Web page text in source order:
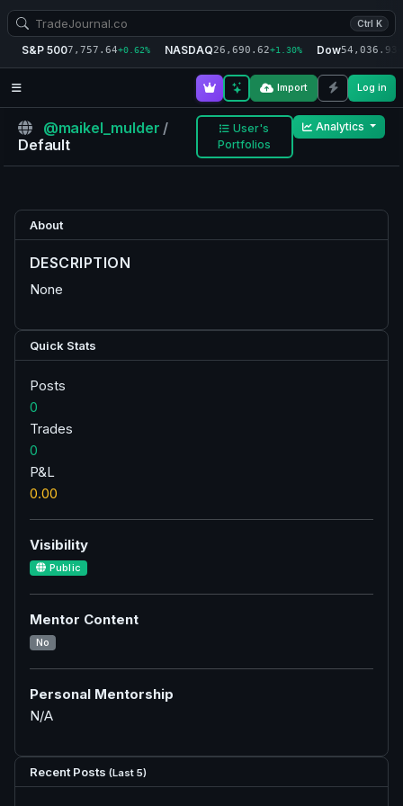
Ctrl K
S&P 5007,757.64+0.62% NASDAQ26,690.62+1.30% Dow54,036.93
Import Log in
@maikel_mulder /
Default
User's
Portfolios
Analytics
About
DESCRIPTION
None
Quick Stats
Posts
0
Trades
0
P&L
0.00
Visibility
Public
Mentor Content
No
Personal Mentorship
N/A
Recent Posts (Last 5)